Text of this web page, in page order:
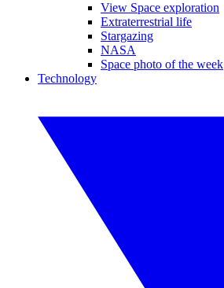
View Space exploration
Extraterrestrial life
Stargazing
NASA
Space photo of the week
Technology